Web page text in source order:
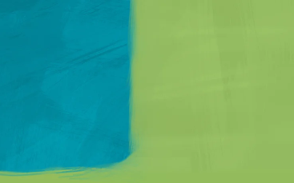
Matt Mullenweg